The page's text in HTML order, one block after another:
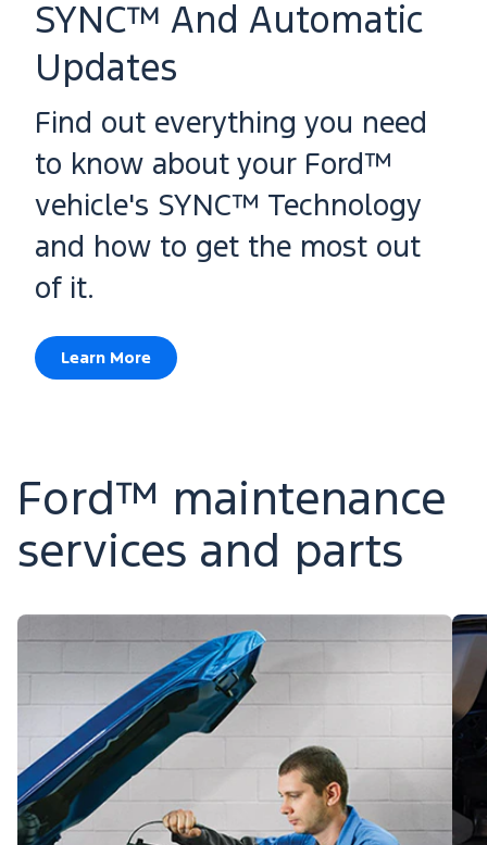
SYNC™ And Automatic
Updates
Find out everything you need
to know about your Ford™
vehicle's SYNC™ Technology
and how to get the most out
of it.
Learn More
Ford™ maintenance
services and parts